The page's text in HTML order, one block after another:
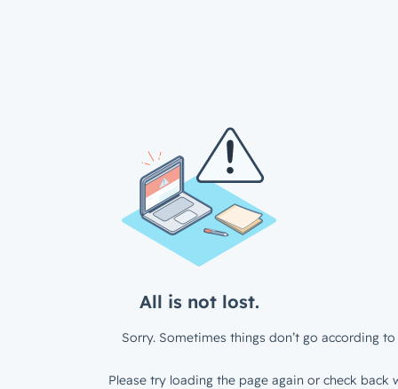
All is not lost.
Sorry. Sometimes things don’t go according to
Please try loading the page again or check back